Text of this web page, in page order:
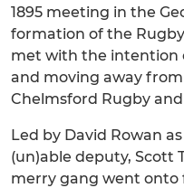
1895 meeting in the
formation of the
met with the intention
and moving away
Chelmsford Rugby
Led by David Rowan
(un)able deputy, Scott
merry gang went onto